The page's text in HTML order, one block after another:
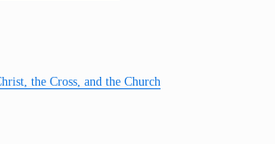
the Cross, and the Church